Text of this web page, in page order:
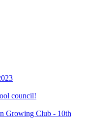
council!
Growing Club - 10th